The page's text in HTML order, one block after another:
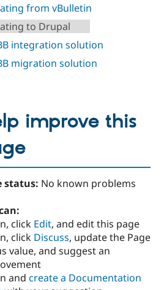
from vBulletin
to Drupal
integration solution
migration solution
improve this
status: No known problems
click Edit, and edit this page
click Discuss, update the Page
value, and suggest an
and create a Documentation